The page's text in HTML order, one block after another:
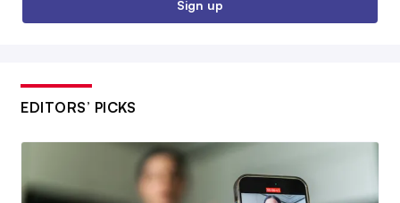
Sign up
EDITORS’ PICKS